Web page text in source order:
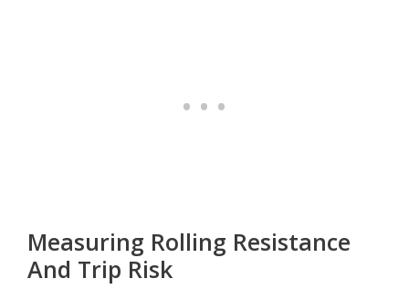
Measuring Rolling Resistance
And Trip Risk